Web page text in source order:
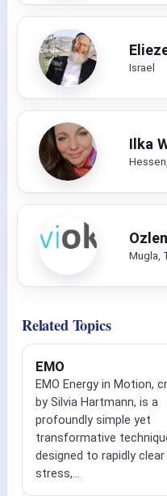
Israel
Ilka
Mugla,
Related Topics
EMO
EMO Energy in Motion,
by Silvia Hartmann, is a
profoundly simple yet
transformative
designed to rapidly
stress,...